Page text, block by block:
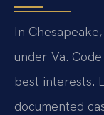
In
under Va.
best interests.
documented